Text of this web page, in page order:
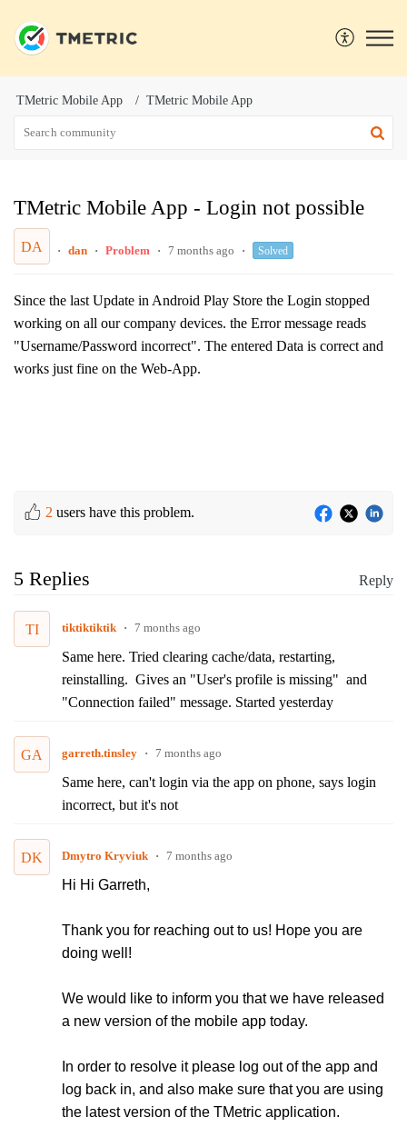
TMetric Mobile App TMetric Mobile App
TMetric Mobile App - Login not possible
DA dan Problem 7 months ago Solved
Since the last Update in Android Play Store the Login stopped
working on all our company devices. the Error message reads
"Username/Password incorrect". The entered Data is correct and
works just fine on the Web-App.
2 users have this problem.
5 Replies Reply
TI tiktiktiktik 7 months ago
Same here. Tried clearing cache/data, restarting,
reinstalling. Gives an "User's profile is missing" and
"Connection failed" message. Started yesterday
GA garreth.tinsley 7 months ago
Same here, can't login via the app on phone, says login
incorrect, but it's not
DK Dmytro Kryviuk 7 months ago
Hi Hi Garreth,
Thank you for reaching out to us! Hope you are
doing well!
We would like to inform you that we have released
a new version of the mobile app today.
In order to resolve it please log out of the app and
log back in, and also make sure that you are using
the latest version of the TMetric application.